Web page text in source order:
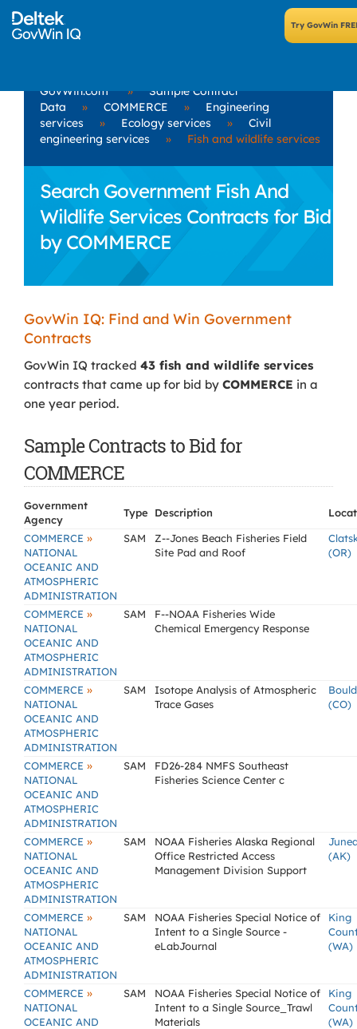
GovWin.com »
Sample Contract
Data
» COMMERCE »
Engineering
services
» Ecology services »
Civil
engineering services
» Fish and wildlife services
Search Government Fish And
Wildlife Services Contracts for Bid
by COMMERCE
GovWin IQ: Find and Win Government
Contracts
GovWin IQ tracked 43 fish and wildlife services
contracts that came up for bid by COMMERCE in a
one year period.
Sample Contracts to Bid for
COMMERCE
Government
Agency
Type Description
COMMERCE »
NATIONAL
OCEANIC AND
ATMOSPHERIC
ADMINISTRATION
SAM
Z--Jones Beach Fisheries Field
Site Pad and Roof
(OR)
COMMERCE »
NATIONAL
OCEANIC AND
ATMOSPHERIC
ADMINISTRATION
SAM
F--NOAA Fisheries Wide
Chemical Emergency Response
COMMERCE »
NATIONAL
OCEANIC AND
ATMOSPHERIC
ADMINISTRATION
SAM
Isotope Analysis of Atmospheric
Trace Gases
(CO)
COMMERCE »
NATIONAL
OCEANIC AND
ATMOSPHERIC
ADMINISTRATION
SAM
FD26-284 NMFS Southeast
Fisheries Science Center c
COMMERCE »
NATIONAL
OCEANIC AND
ATMOSPHERIC
ADMINISTRATION
SAM
NOAA Fisheries Alaska Regional
Office Restricted Access
Management Division Support
(AK)
COMMERCE »
NATIONAL
OCEANIC AND
ATMOSPHERIC
ADMINISTRATION
SAM
NOAA Fisheries Special Notice of
Intent to a Single Source -
eLabJournal
King
(WA)
COMMERCE »
NATIONAL
OCEANIC AND
SAM
NOAA Fisheries Special Notice of
Intent to a Single Source_Trawl
Materials
King
(WA)